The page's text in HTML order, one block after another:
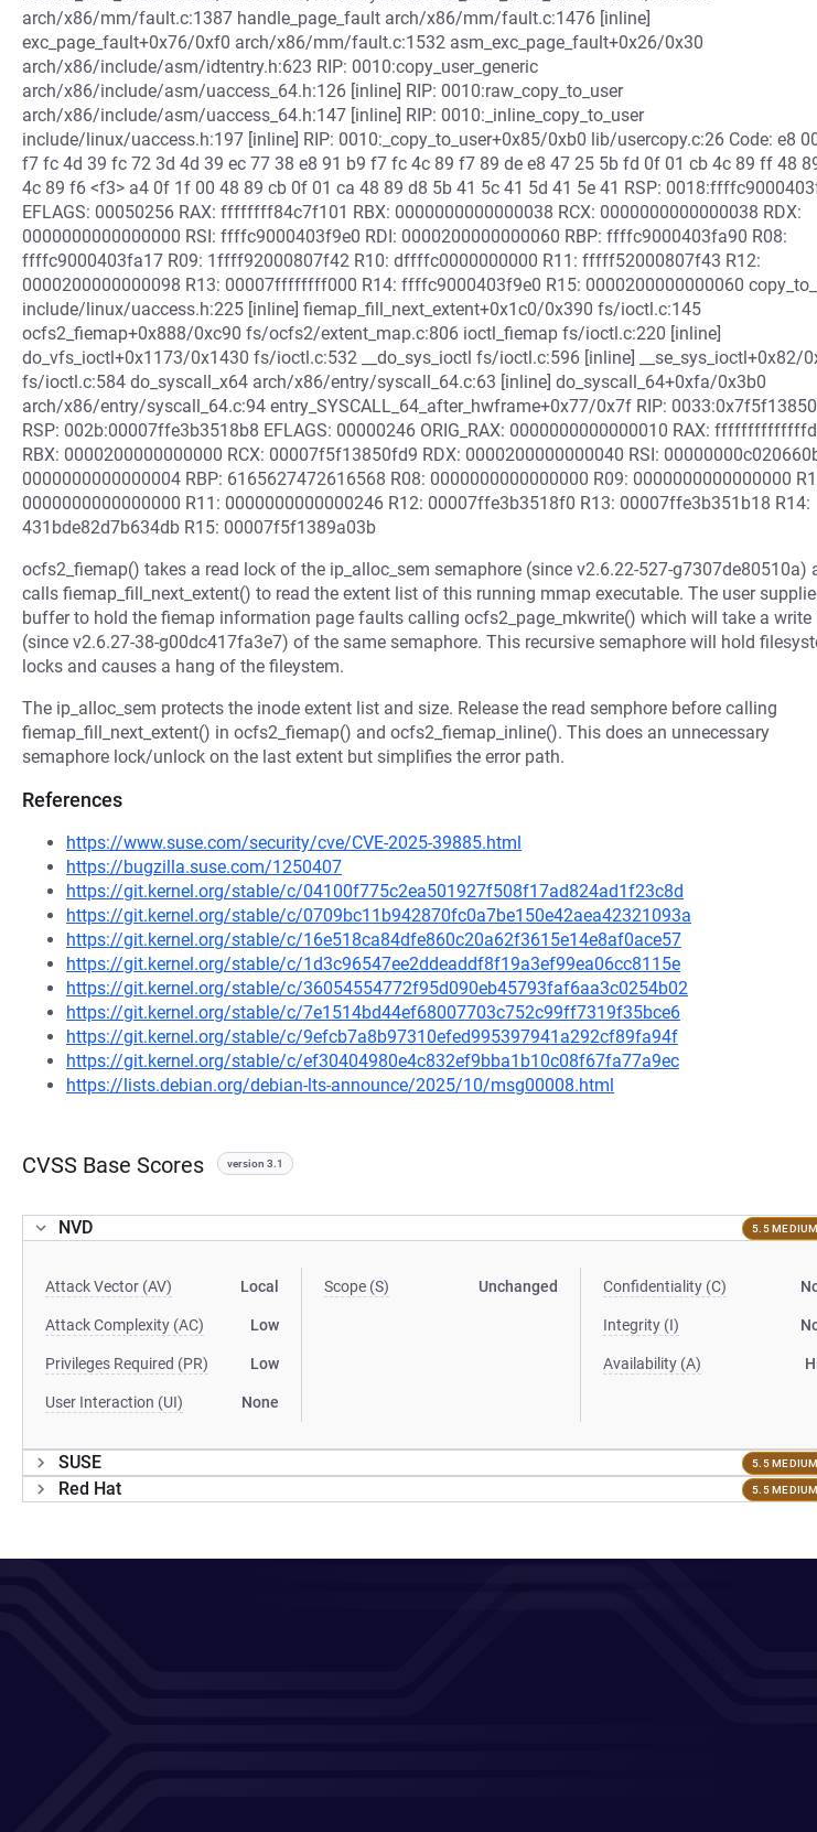
arch/x86/mm/fault.c:1387 handle_page_fault arch/x86/mm/fault.c:1476 [inline]
exc_page_fault+0x76/0xf0 arch/x86/mm/fault.c:1532 asm_exc_page_fault+0x26/0x30
arch/x86/include/asm/idtentry.h:623 RIP: 0010:copy_user_generic
arch/x86/include/asm/uaccess_64.h:126 [inline] RIP: 0010:raw_copy_to_user
arch/x86/include/asm/uaccess_64.h:147 [inline] RIP: 0010:_inline_copy_to_user
include/linux/uaccess.h:197 [inline] RIP: 0010:_copy_to_user+0x85/0xb0 lib/usercopy.c:26 Code: e8
f7 fc 4d 39 fc 72 3d 4d 39 ec 77 38 e8 91 b9 f7 fc 4c 89 f7 89 de e8 47 25 5b fd 0f 01 cb 4c 89 ff 48
4c 89 f6 <f3> a4 0f 1f 00 48 89 cb 0f 01 ca 48 89 d8 5b 41 5c 41 5d 41 5e 41 RSP:
EFLAGS: 00050256 RAX: ffffffff84c7f101 RBX: 0000000000000038 RCX: 0000000000000038 RDX:
0000000000000000 RSI: ffffc9000403f9e0 RDI: 0000200000000060 RBP: ffffc9000403fa90 R08:
ffffc9000403fa17 R09: 1ffff92000807f42 R10: dffffc0000000000 R11: fffff52000807f43 R12:
0000200000000098 R13: 00007ffffffff000 R14: ffffc9000403f9e0 R15: 0000200000000060
include/linux/uaccess.h:225 [inline] fiemap_fill_next_extent+0x1c0/0x390 fs/ioctl.c:145
ocfs2_fiemap+0x888/0xc90 fs/ocfs2/extent_map.c:806 ioctl_fiemap fs/ioctl.c:220 [inline]
do_vfs_ioctl+0x1173/0x1430 fs/ioctl.c:532 __do_sys_ioctl fs/ioctl.c:596 [inline] __se_sys_ioctl+0x82/
fs/ioctl.c:584 do_syscall_x64 arch/x86/entry/syscall_64.c:63 [inline] do_syscall_64+0xfa/0x3b0
arch/x86/entry/syscall_64.c:94 entry_SYSCALL_64_after_hwframe+0x77/0x7f RIP:
RSP: 002b:00007ffe3b3518b8 EFLAGS: 00000246 ORIG_RAX: 0000000000000010 RAX:
RBX: 0000200000000000 RCX: 00007f5f13850fd9 RDX: 0000200000000040 RSI:
0000000000000004 RBP: 6165627472616568 R08: 0000000000000000 R09: 0000000000000000
0000000000000000 R11: 0000000000000246 R12: 00007ffe3b3518f0 R13: 00007ffe3b351b18 R14:
431bde82d7b634db R15: 00007f5f1389a03b
ocfs2_fiemap() takes a read lock of the ip_alloc_sem semaphore (since v2.6.22-527-g7307de80510a)
calls fiemap_fill_next_extent() to read the extent list of this running mmap executable. The user
buffer to hold the fiemap information page faults calling ocfs2_page_mkwrite() which will take a write
(since v2.6.27-38-g00dc417fa3e7) of the same semaphore. This recursive semaphore will hold
locks and causes a hang of the fileystem.
The ip_alloc_sem protects the inode extent list and size. Release the read semphore before calling
fiemap_fill_next_extent() in ocfs2_fiemap() and ocfs2_fiemap_inline(). This does an unnecessary
semaphore lock/unlock on the last extent but simplifies the error path.
References
https://www.suse.com/security/cve/CVE-2025-39885.html
https://bugzilla.suse.com/1250407
https://git.kernel.org/stable/c/04100f775c2ea501927f508f17ad824ad1f23c8d
https://git.kernel.org/stable/c/0709bc11b942870fc0a7be150e42aea42321093a
https://git.kernel.org/stable/c/16e518ca84dfe860c20a62f3615e14e8af0ace57
https://git.kernel.org/stable/c/1d3c96547ee2ddeaddf8f19a3ef99ea06cc8115e
https://git.kernel.org/stable/c/36054554772f95d090eb45793faf6aa3c0254b02
https://git.kernel.org/stable/c/7e1514bd44ef68007703c752c99ff7319f35bce6
https://git.kernel.org/stable/c/9efcb7a8b97310efed995397941a292cf89fa94f
https://git.kernel.org/stable/c/ef30404980e4c832ef9bba1b10c08f67fa77a9ec
https://lists.debian.org/debian-lts-announce/2025/10/msg00008.html
CVSS Base Scores version 3.1
NVD 5.5 MEDIUM
Attack Vector (AV) Local
Attack Complexity (AC) Low
Privileges Required (PR) Low
User Interaction (UI) None
Scope (S) Unchanged Confidentiality (C)
Integrity (I)
Availability (A)
SUSE 5.5 MEDIUM
Red Hat 5.5 MEDIUM